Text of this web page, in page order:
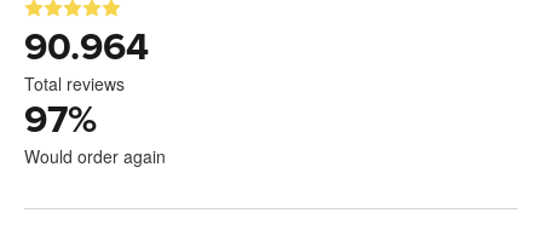
90.964
Total reviews
97%
Would order again